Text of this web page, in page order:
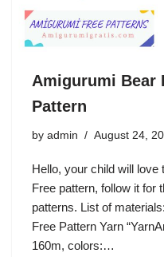
Amigurumi Bear
Pattern
by admin August 24,
Hello, your child will love
Free pattern, follow it for
patterns. List of
Free Pattern Yarn
160m, colors:…